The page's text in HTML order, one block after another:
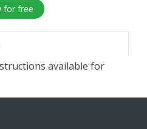
for free
available for